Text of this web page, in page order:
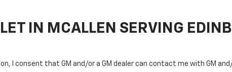
IN MCALLEN SERVING
I consent that GM and/or a GM dealer can contact me with GM